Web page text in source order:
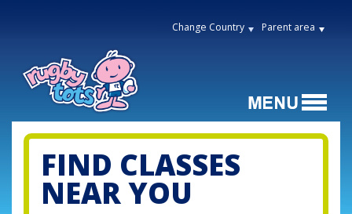
Change Country Parent area
FIND CLASSES
NEAR YOU